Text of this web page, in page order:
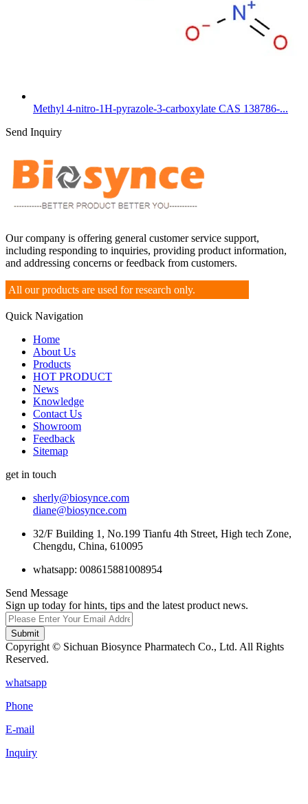
Methyl 4-nitro-1H-pyrazole-3-carboxylate CAS 138786-...
Send Inquiry
Our company is offering general customer service support,
including responding to inquiries, providing product information,
and addressing concerns or feedback from customers.
All our products are used for research only.
Quick Navigation
Home
About Us
Products
HOT PRODUCT
News
Knowledge
Contact Us
Showroom
Feedback
Sitemap
get in touch
sherly@biosynce.com
diane@biosynce.com
32/F Building 1, No.199 Tianfu 4th Street, High tech Zone,
Chengdu, China, 610095
whatsapp: 008615881008954
Send Message
Sign up today for hints, tips and the latest product news.
Submit
Copyright © Sichuan Biosynce Pharmatech Co., Ltd. All Rights
Reserved.
whatsapp
Phone
E-mail
Inquiry